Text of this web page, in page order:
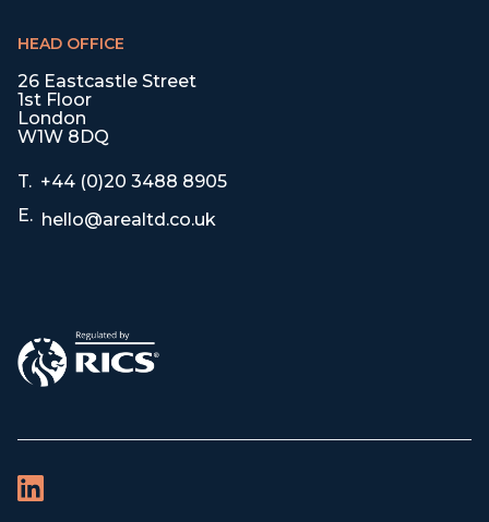
HEAD OFFICE
26 Eastcastle Street
1st Floor
London
W1W 8DQ
T. +44 (0)20 3488 8905
E. hello@arealtd.co.uk